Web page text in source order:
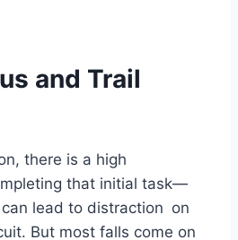
and Trail
there is a high
that initial task—
can lead to distraction on
But most falls come on